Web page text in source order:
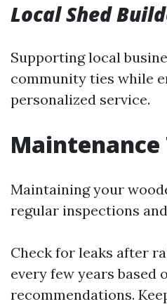
Local Shed
Supporting local
community ties while
personalized service.
Maintenance
Maintaining your
regular inspections
Check for leaks after
every few years based
recommendations.